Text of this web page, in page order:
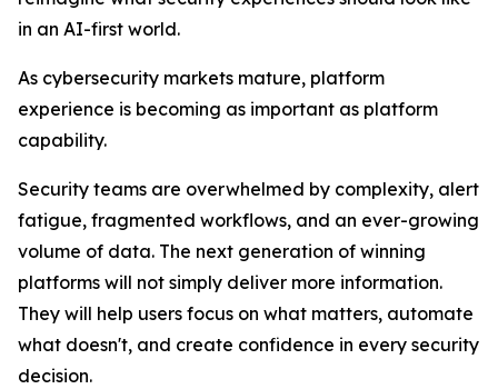
in an AI-first world.
As cybersecurity markets mature, platform
experience is becoming as important as platform
capability.
Security teams are overwhelmed by complexity, alert
fatigue, fragmented workflows, and an ever-growing
volume of data. The next generation of winning
platforms will not simply deliver more information.
They will help users focus on what matters, automate
what doesn't, and create confidence in every security
decision.